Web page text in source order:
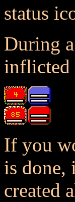
status
During
inflicted
If you
is done,
created